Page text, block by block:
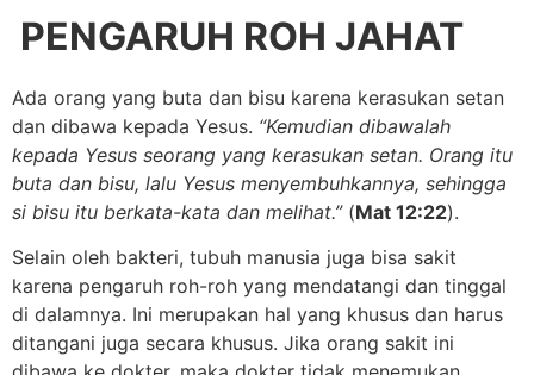
PENGARUH ROH JAHAT
Ada orang yang buta dan bisu karena kerasukan setan
dan dibawa kepada Yesus. “Kemudian dibawalah
kepada Yesus seorang yang kerasukan setan. Orang itu
buta dan bisu, lalu Yesus menyembuhkannya, sehingga
si bisu itu berkata-kata dan melihat.” (Mat 12:22).
Selain oleh bakteri, tubuh manusia juga bisa sakit
karena pengaruh roh-roh yang mendatangi dan tinggal
di dalamnya. Ini merupakan hal yang khusus dan harus
ditangani juga secara khusus. Jika orang sakit ini